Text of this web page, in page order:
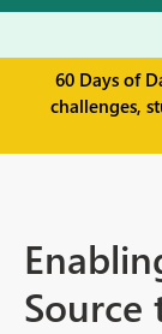
60 Days of
challenges,
Source